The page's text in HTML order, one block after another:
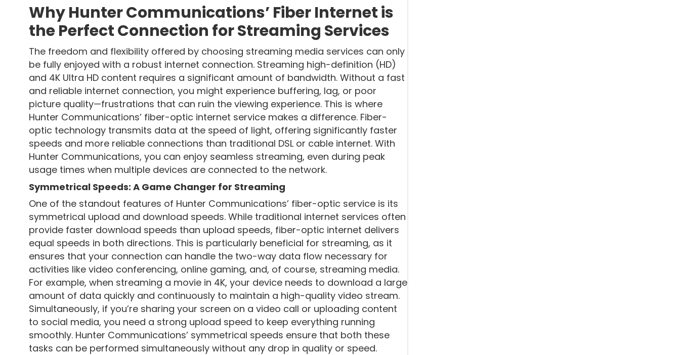
Why Hunter Communications’ Fiber Internet is
the Perfect Connection for Streaming Services
The freedom and flexibility offered by choosing streaming media services can only
be fully enjoyed with a robust internet connection. Streaming high-definition (HD)
and 4K Ultra HD content requires a significant amount of bandwidth. Without a fast
and reliable internet connection, you might experience buffering, lag, or poor
picture quality—frustrations that can ruin the viewing experience. This is where
Hunter Communications’ fiber-optic internet service makes a difference. Fiber-
optic technology transmits data at the speed of light, offering significantly faster
speeds and more reliable connections than traditional DSL or cable internet. With
Hunter Communications, you can enjoy seamless streaming, even during peak
usage times when multiple devices are connected to the network.
Symmetrical Speeds: A Game Changer for Streaming
One of the standout features of Hunter Communications’ fiber-optic service is its
symmetrical upload and download speeds. While traditional internet services often
provide faster download speeds than upload speeds, fiber-optic internet delivers
equal speeds in both directions. This is particularly beneficial for streaming, as it
ensures that your connection can handle the two-way data flow necessary for
activities like video conferencing, online gaming, and, of course, streaming media.
For example, when streaming a movie in 4K, your device needs to download a large
amount of data quickly and continuously to maintain a high-quality video stream.
Simultaneously, if you’re sharing your screen on a video call or uploading content
to social media, you need a strong upload speed to keep everything running
smoothly. Hunter Communications’ symmetrical speeds ensure that both these
tasks can be performed simultaneously without any drop in quality or speed.